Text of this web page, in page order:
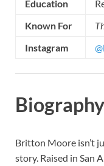
Education
Known For
Instagram
Biography
Britton Moore isn’t
story. Raised in San